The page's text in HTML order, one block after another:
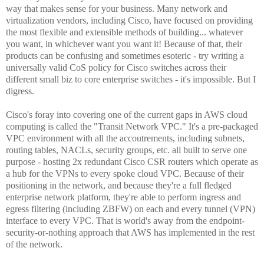
way that makes sense for your business. Many network and
virtualization vendors, including Cisco, have focused on providing
the most flexible and extensible methods of building... whatever
you want, in whichever want you want it! Because of that, their
products can be confusing and sometimes esoteric - try writing a
universally valid CoS policy for Cisco switches across their
different small biz to core enterprise switches - it's impossible. But I
digress.
Cisco's foray into covering one of the current gaps in AWS cloud
computing is called the "Transit Network VPC." It's a pre-packaged
VPC environment with all the accoutrements, including subnets,
routing tables, NACLs, security groups, etc. all built to serve one
purpose - hosting 2x redundant Cisco CSR routers which operate as
a hub for the VPNs to every spoke cloud VPC. Because of their
positioning in the network, and because they're a full fledged
enterprise network platform, they're able to perform ingress and
egress filtering (including ZBFW) on each and every tunnel (VPN)
interface to every VPC. That is world's away from the endpoint-
security-or-nothing approach that AWS has implemented in the rest
of the network.